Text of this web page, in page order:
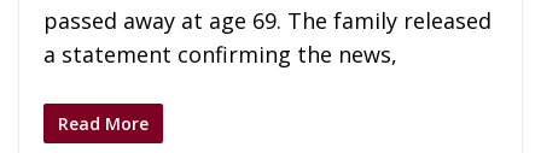
passed away at age 69. The family released
a statement confirming the news,
Read More